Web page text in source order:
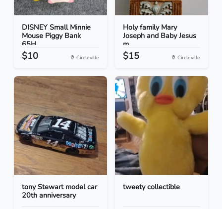
DISNEY Small Minnie
Mouse Piggy Bank
65H...
$10 Circleville
Holy family Mary
Joseph and Baby Jesus
m...
$15 Circleville
tony Stewart model car
20th anniversary
tweety collectible